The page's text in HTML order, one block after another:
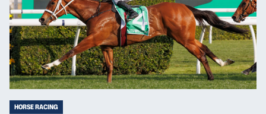
HORSE RACING